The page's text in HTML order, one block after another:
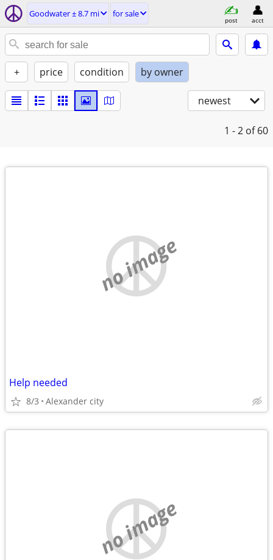
Goodwater ± 8.7 mi for sale
post acct
+ price condition by owner
newest
1 - 2 of 60
no image
Help needed
8/3 Alexander city
no image